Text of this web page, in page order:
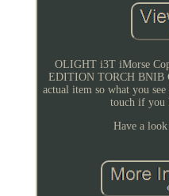
OLIGHT i3T iMorse
EDITION TORCH BNIB
actual item so what you
touch if you
Have a